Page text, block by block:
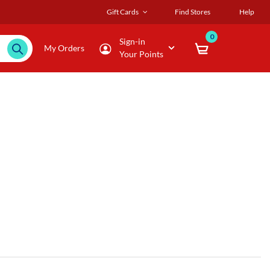
Gift Cards Find Stores Help
My Orders
Sign-in
Your Points
0